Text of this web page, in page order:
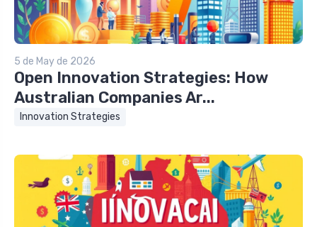
5 de May de 2026
Open Innovation Strategies: How
Australian Companies Ar...
Innovation Strategies